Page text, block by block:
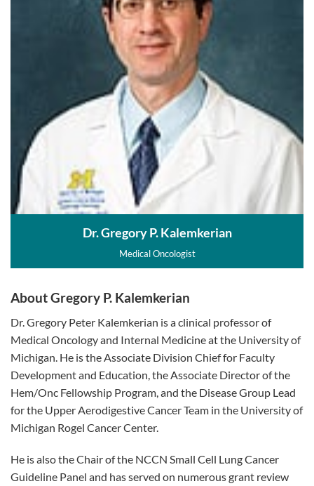
Dr. Gregory P. Kalemkerian
Medical Oncologist
About Gregory P. Kalemkerian
Dr. Gregory Peter Kalemkerian is a clinical professor of
Medical Oncology and Internal Medicine at the University of
Michigan. He is the Associate Division Chief for Faculty
Development and Education, the Associate Director of the
Hem/Onc Fellowship Program, and the Disease Group Lead
for the Upper Aerodigestive Cancer Team in the University of
Michigan Rogel Cancer Center.
He is also the Chair of the NCCN Small Cell Lung Cancer
Guideline Panel and has served on numerous grant review